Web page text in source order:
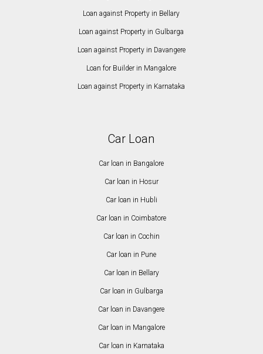
Loan against Property in Bellary
Loan against Property in Gulbarga
Loan against Property in Davangere
Loan for Builder in Mangalore
Loan against Property in Karnataka
Car Loan
Car loan in Bangalore
Car loan in Hosur
Car loan in Hubli
Car loan in Coimbatore
Car loan in Cochin
Car loan in Pune
Car loan in Bellary
Car loan in Gulbarga
Car loan in Davangere
Car loan in Mangalore
Car loan in Karnataka